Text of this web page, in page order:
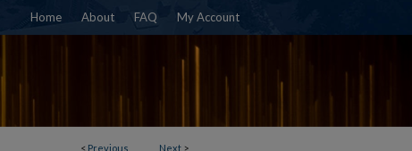
Home About FAQ My Account
< Previous Next >